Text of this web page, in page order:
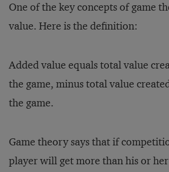
One of the key concepts of game
value. Here is the definition:
Added value equals total value
the game, minus total value
the game.
Game theory says that if
player will get more than his or